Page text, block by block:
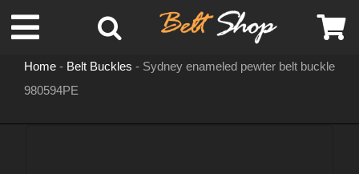
content
Toggle
Navigation
Home- Belt Buckles - Sydney enameled pewter belt buckle
980594PE